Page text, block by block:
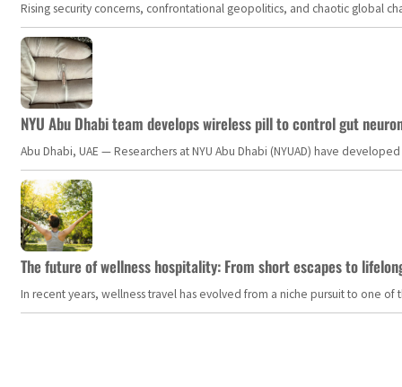
Rising security concerns, confrontational geopolitics, and chaotic global
NYU Abu Dhabi team develops wireless pill to control gut
Abu Dhabi, UAE — Researchers at NYU Abu Dhabi (NYUAD) have
The future of wellness hospitality: From short escapes to
In recent years, wellness travel has evolved from a niche pursuit to one